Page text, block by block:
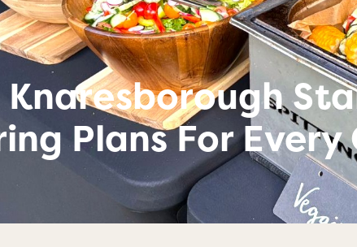
Plans For Every